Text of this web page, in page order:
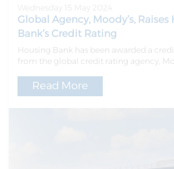
Global Agency, Moody’s,
Bank’s Credit Rating
Housing Bank has been awarded a
from the global credit rating agency,
Read More